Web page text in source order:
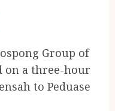
Group of
on a three-hour
to Peduase